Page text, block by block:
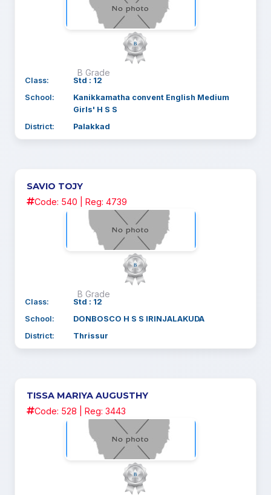
B Grade
Class:
Std : 12
School:
Kanikkamatha convent English Medium
Girls' H S S
District:
Palakkad
SAVIO TOJY
Code: 540 | Reg: 4739
B Grade
Class:
Std : 12
School:
DONBOSCO H S S IRINJALAKUDA
District:
Thrissur
TISSA MARIYA AUGUSTHY
Code: 528 | Reg: 3443